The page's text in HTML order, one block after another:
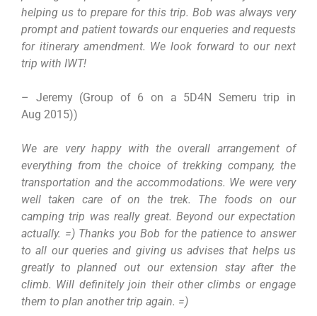
helping us to prepare for this trip. Bob was always very
prompt and patient towards our enqueries and requests
for itinerary amendment. We look forward to our next
trip with IWT!
– Jeremy (Group of 6 on a 5D4N Semeru trip in
Aug 2015))
We are very happy with the overall arrangement of
everything from the choice of trekking company, the
transportation and the accommodations. We were very
well taken care of on the trek. The foods on our
camping trip was really great. Beyond our expectation
actually. =) Thanks you Bob for the patience to answer
to all our queries and giving us advises that helps us
greatly to planned out our extension stay after the
climb. Will definitely join their other climbs or engage
them to plan another trip again. =)